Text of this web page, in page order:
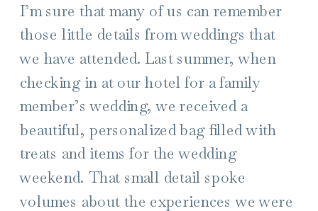
I’m sure that many of us can remember
those little details from weddings that
we have attended. Last summer, when
checking in at our hotel for a family
member’s wedding, we received a
beautiful, personalized bag filled with
treats and items for the wedding
weekend. That small detail spoke
volumes about the experiences we were